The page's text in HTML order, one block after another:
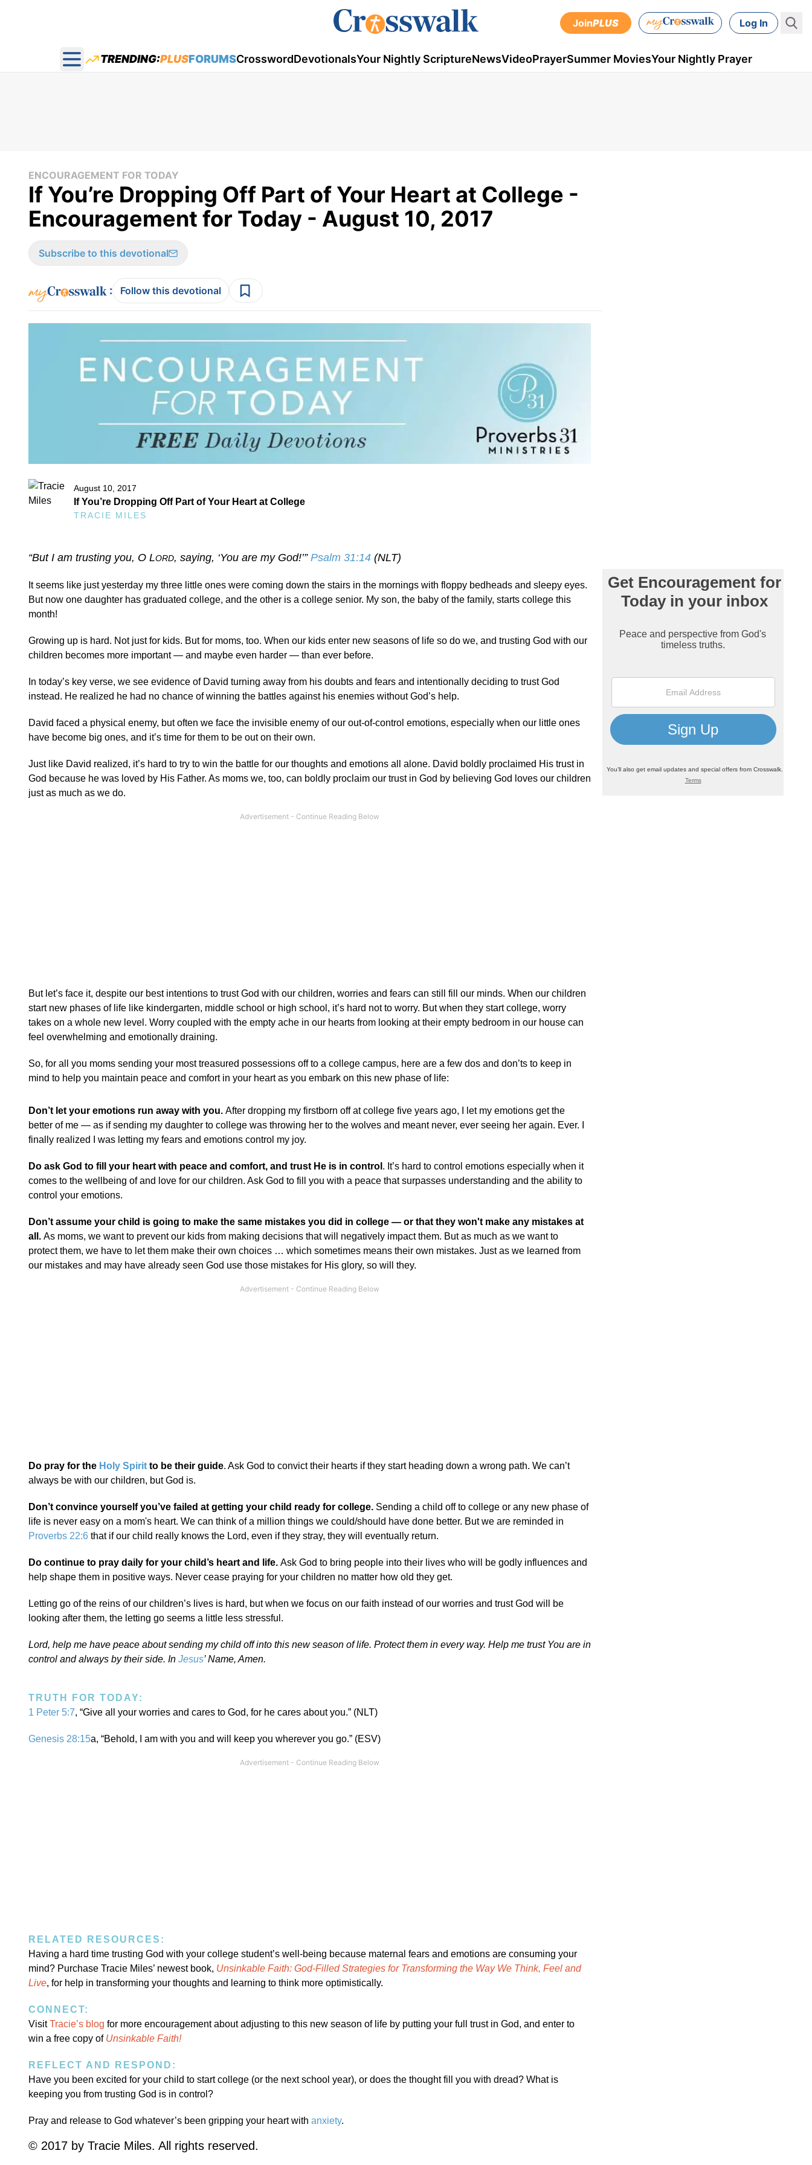
JoinPLUS Log In
Open main menu
TRENDING:PLUSFORUMSCrosswordDevotionalsYour Nightly ScriptureNewsVideoPrayerSummer MoviesYour Nightly Prayer
ENCOURAGEMENT FOR TODAY
If You’re Dropping Off Part of Your Heart at College -
Encouragement for Today - August 10, 2017
Subscribe to this devotional
: Follow this devotional
August 10, 2017
If You’re Dropping Off Part of Your Heart at College
TRACIE MILES
“But I am trusting you, O LORD, saying, ‘You are my God!’” Psalm 31:14 (NLT)
It seems like just yesterday my three little ones were coming down the stairs in the mornings with floppy bedheads and sleepy eyes.
But now one daughter has graduated college, and the other is a college senior. My son, the baby of the family, starts college this
month!
Growing up is hard. Not just for kids. But for moms, too. When our kids enter new seasons of life so do we, and trusting God with our
children becomes more important — and maybe even harder — than ever before.
In today’s key verse, we see evidence of David turning away from his doubts and fears and intentionally deciding to trust God
instead. He realized he had no chance of winning the battles against his enemies without God’s help.
David faced a physical enemy, but often we face the invisible enemy of our out-of-control emotions, especially when our little ones
have become big ones, and it’s time for them to be out on their own.
Just like David realized, it’s hard to try to win the battle for our thoughts and emotions all alone. David boldly proclaimed His trust in
God because he was loved by His Father. As moms we, too, can boldly proclaim our trust in God by believing God loves our children
just as much as we do.
But let’s face it, despite our best intentions to trust God with our children, worries and fears can still fill our minds. When our children
start new phases of life like kindergarten, middle school or high school, it’s hard not to worry. But when they start college, worry
takes on a whole new level. Worry coupled with the empty ache in our hearts from looking at their empty bedroom in our house can
feel overwhelming and emotionally draining.
So, for all you moms sending your most treasured possessions off to a college campus, here are a few dos and don’ts to keep in
mind to help you maintain peace and comfort in your heart as you embark on this new phase of life:
Don’t let your emotions run away with you. After dropping my firstborn off at college five years ago, I let my emotions get the
better of me — as if sending my daughter to college was throwing her to the wolves and meant never, ever seeing her again. Ever. I
finally realized I was letting my fears and emotions control my joy.
Do ask God to fill your heart with peace and comfort, and trust He is in control . It’s hard to control emotions especially when it
comes to the wellbeing of and love for our children. Ask God to fill you with a peace that surpasses understanding and the ability to
control your emotions.
Don’t assume your child is going to make the same mistakes you did in college — or that they won't make any mistakes at
all. As moms, we want to prevent our kids from making decisions that will negatively impact them. But as much as we want to
protect them, we have to let them make their own choices … which sometimes means their own mistakes. Just as we learned from
our mistakes and may have already seen God use those mistakes for His glory, so will they.
Do pray for the Holy Spirit to be their guide. Ask God to convict their hearts if they start heading down a wrong path. We can’t
always be with our children, but God is.
Don’t convince yourself you’ve failed at getting your child ready for college. Sending a child off to college or any new phase of
life is never easy on a mom's heart. We can think of a million things we could/should have done better. But we are reminded in
Proverbs 22:6 that if our child really knows the Lord, even if they stray, they will eventually return.
Do continue to pray daily for your child’s heart and life. Ask God to bring people into their lives who will be godly influences and
help shape them in positive ways. Never cease praying for your children no matter how old they get.
Letting go of the reins of our children’s lives is hard, but when we focus on our faith instead of our worries and trust God will be
looking after them, the letting go seems a little less stressful.
Lord, help me have peace about sending my child off into this new season of life. Protect them in every way. Help me trust You are in
control and always by their side. In Jesus’ Name, Amen.
TRUTH FOR TODAY:
1 Peter 5:7, “Give all your worries and cares to God, for he cares about you.” (NLT)
Genesis 28:15a, “Behold, I am with you and will keep you wherever you go.” (ESV)
RELATED RESOURCES:
Having a hard time trusting God with your college student’s well-being because maternal fears and emotions are consuming your
mind? Purchase Tracie Miles’ newest book, Unsinkable Faith: God-Filled Strategies for Transforming the Way We Think, Feel and
Live, for help in transforming your thoughts and learning to think more optimistically.
CONNECT:
VisitTracie’s blog for more encouragement about adjusting to this new season of life by putting your full trust in God, and enter to
win a free copy of Unsinkable Faith!
REFLECT AND RESPOND:
Have you been excited for your child to start college (or the next school year), or does the thought fill you with dread? What is
keeping you from trusting God is in control?
Pray and release to God whatever’s been gripping your heart with anxiety.
© 2017 by Tracie Miles. All rights reserved.